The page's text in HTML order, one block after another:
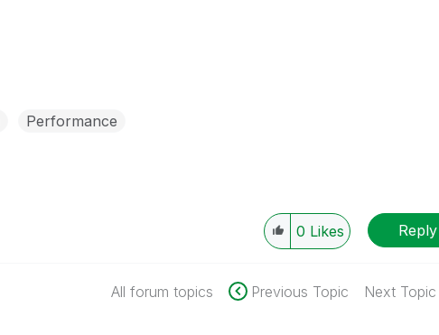
Performance
0 Likes Reply
All forum topics Previous Topic Next Topic